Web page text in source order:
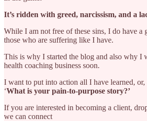
It’s ridden with greed, narcissism, and a
While I am not free of these sins, I do have a
those who are suffering like I have.
This is why I started the blog and also why I
health coaching business soon.
I want to put into action all I have learned, or,
‘What is your pain‑to‑purpose story?’
If you are interested in becoming a client,
we can connect